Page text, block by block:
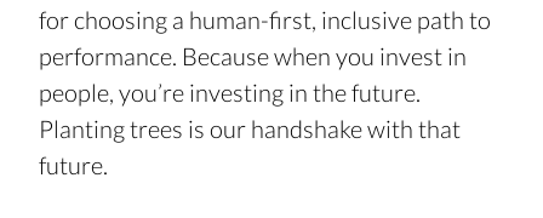
for choosing a human-first, inclusive path to
performance. Because when you invest in
people, you’re investing in the future.
Planting trees is our handshake with that
future.